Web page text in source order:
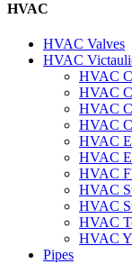
HVAC
HVAC Valves
HVAC
HVAC
HVAC
HVAC
HVAC
HVAC
HVAC
HVAC
HVAC
HVAC
HVAC
HVAC Y
Pipes